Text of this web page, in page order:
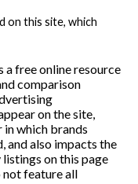
on this site, which
a free online resource
comparison
on the site,
which brands
and also impacts the
on this page
not feature all